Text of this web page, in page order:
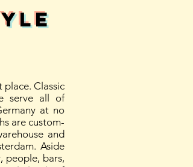
Classic
serve all of
at no
are custom-
and
Aside
people, bars,